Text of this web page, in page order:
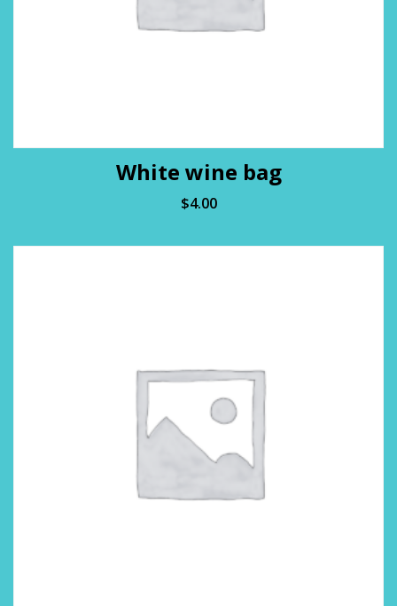
White wine bag
$4.00